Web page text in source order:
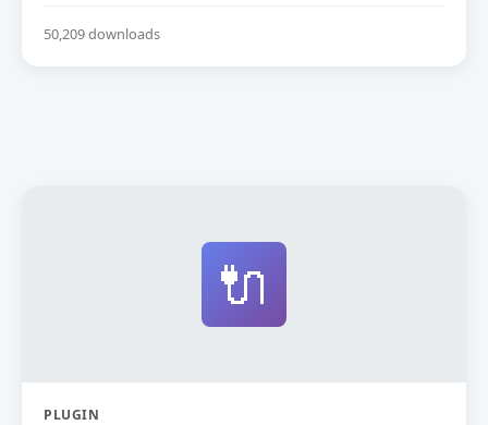
50,209 downloads
🔌
PLUGIN